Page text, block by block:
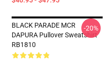
BLACK PARADE MCR
DAPURA Pullover Sweatshirt
RB1810
-20%